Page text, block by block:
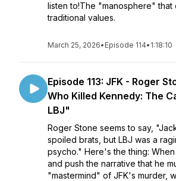
listen to!The "manosphere" that
traditional values.
March 25, 2026• Episode 114• 1:18:10
Episode 113: JFK - Roger
Who Killed Kennedy: The
LBJ"
Roger Stone seems to say,
spoiled brats, but LBJ was a
psycho." Here's the thing:
and push the narrative that he
"mastermind" of JFK's murder,